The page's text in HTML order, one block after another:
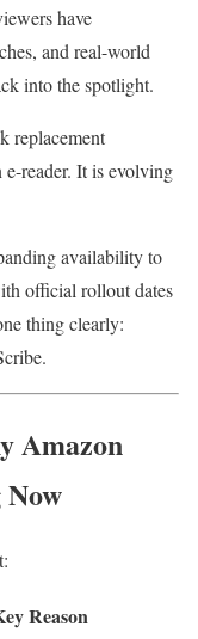
have
and real-world
into the spotlight.
replacement
reader. It is evolving
availability to
official rollout dates
thing clearly:
Amazon
Reason